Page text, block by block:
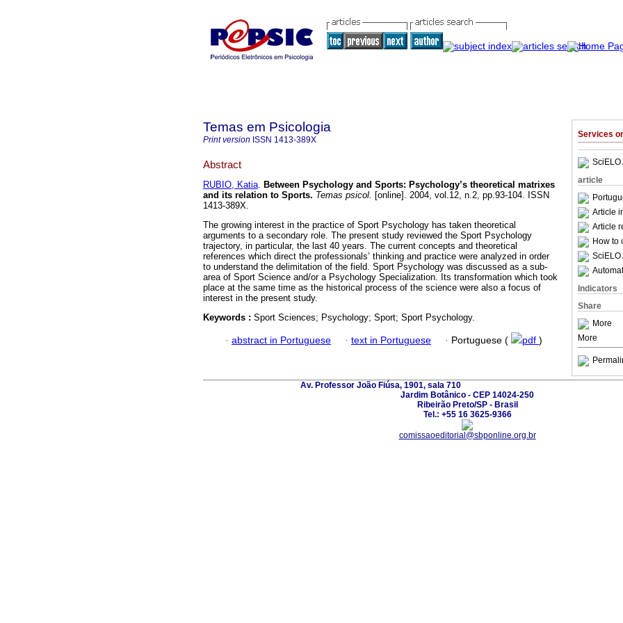
Services
SciELO
article
Article
Article
How to
SciELO
Indicators
Share
More
More
Temas em Psicologia
Print version ISSN 1413-389X
Abstract
RUBIO, Katia. Between Psychology and Sports: Psychology’s theoretical matrixes
and its relation to Sports. Temas psicol. [online]. 2004, vol.12, n.2, pp.93-104. ISSN
1413-389X.
The growing interest in the practice of Sport Psychology has taken theoretical
arguments to a secondary role. The present study reviewed the Sport Psychology
trajectory, in particular, the last 40 years. The current concepts and theoretical
references which direct the professionals’ thinking and practice were analyzed in order
to understand the delimitation of the field. Sport Psychology was discussed as a sub-
area of Sport Science and/or a Psychology Specialization. Its transformation which took
place at the same time as the historical process of the science were also a focus of
interest in the present study.
Keywords : Sport Sciences; Psychology; Sport; Sport Psychology.
· abstract in Portuguese · text in Portuguese · Portuguese ( pdf )
Av. Professor João Fiúsa, 1901, sala 710
Jardim Botânico - CEP 14024-250
Ribeirão Preto/SP - Brasil
Tel.: +55 16 3625-9366
comissaoeditorial@sbponline.org.br